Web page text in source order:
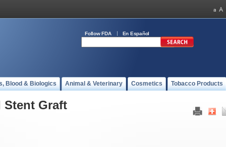
Follow FDA En Español
Blood & Biologics Animal & Veterinary Cosmetics Tobacco Products
Stent Graft